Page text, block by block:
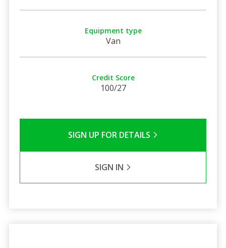
Equipment type
Van
Credit Score
100/27
SIGN UP FOR DETAILS
SIGN IN